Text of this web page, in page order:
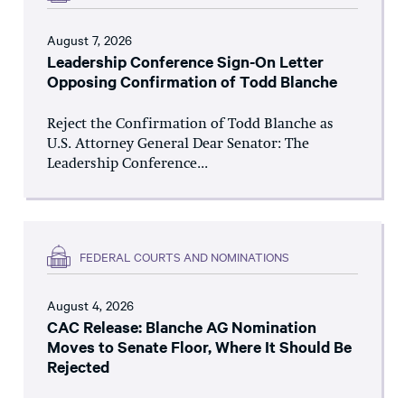
August 7, 2026
Leadership Conference Sign-On Letter
Opposing Confirmation of Todd Blanche
Reject the Confirmation of Todd Blanche as
U.S. Attorney General Dear Senator: The
Leadership Conference...
FEDERAL COURTS AND NOMINATIONS
August 4, 2026
CAC Release: Blanche AG Nomination
Moves to Senate Floor, Where It Should Be
Rejected